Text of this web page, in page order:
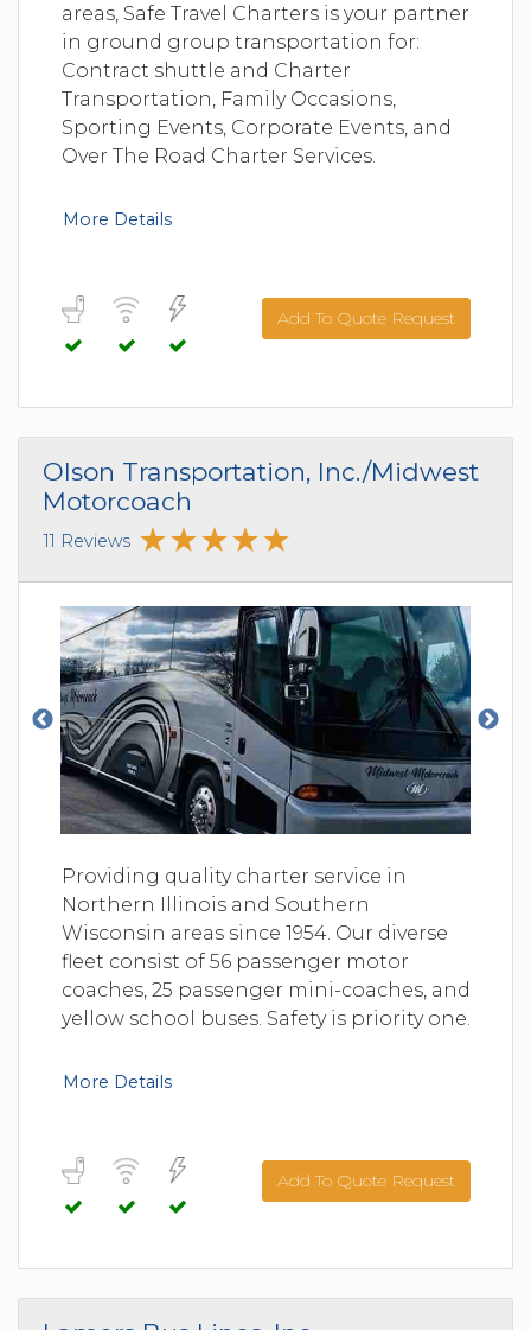
areas, Safe Travel Charters is your partner
in ground group transportation for:
Contract shuttle and Charter
Transportation, Family Occasions,
Sporting Events, Corporate Events, and
Over The Road Charter Services.
More Details
Add To Quote Request
Olson Transportation, Inc./Midwest
Motorcoach
11 Reviews
Providing quality charter service in
Northern Illinois and Southern
Wisconsin areas since 1954. Our diverse
fleet consist of 56 passenger motor
coaches, 25 passenger mini-coaches, and
yellow school buses. Safety is priority one.
More Details
Add To Quote Request